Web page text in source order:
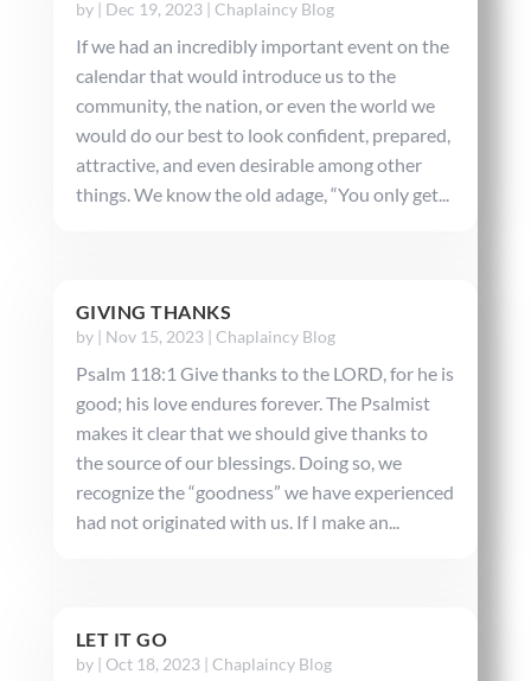
by | Dec 19, 2023| Chaplaincy Blog
If we had an incredibly important event on the
calendar that would introduce us to the
community, the nation, or even the world we
would do our best to look confident, prepared,
attractive, and even desirable among other
things. We know the old adage, “You only get...
GIVING THANKS
by | Nov 15, 2023| Chaplaincy Blog
Psalm 118:1 Give thanks to the LORD, for he is
good; his love endures forever. The Psalmist
makes it clear that we should give thanks to
the source of our blessings. Doing so, we
recognize the “goodness” we have experienced
had not originated with us. If I make an...
LET IT GO
by | Oct 18, 2023| Chaplaincy Blog